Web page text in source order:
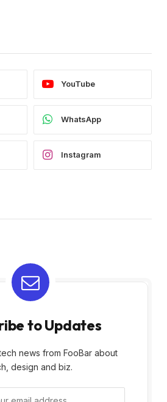
YouTube
WhatsApp
Instagram
to Updates
news from FooBar about
design and biz.